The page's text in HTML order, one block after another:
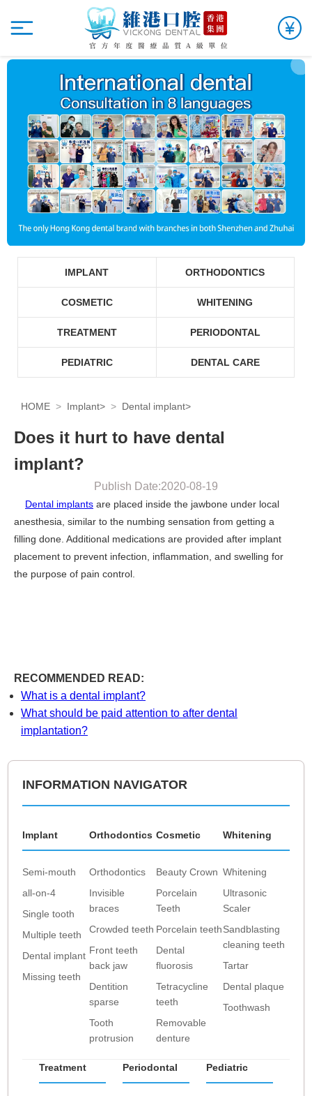
IMPLANT ORTHODONTICS
COSMETIC WHITENING
TREATMENT PERIODONTAL
PEDIATRIC DENTAL CARE
HOME Implant> Dental implant>
Does it hurt to have dental
implant?
Publish Date:2020-08-19
Dental implants are placed inside the jawbone under local
anesthesia, similar to the numbing sensation from getting a
filling done. Additional medications are provided after implant
placement to prevent infection, inflammation, and swelling for
the purpose of pain control.
RECOMMENDED READ:
What is a dental implant?
What should be paid attention to after dental
implantation?
INFORMATION NAVIGATOR
Implant
Semi-mouth
all-on-4
Single tooth
Multiple teeth
Dental implant
Missing teeth
Orthodontics
Orthodontics
Invisible
braces
Crowded teeth
Front teeth
back jaw
Dentition
sparse
Tooth
protrusion
Cosmetic
Beauty Crown
Porcelain
Teeth
Porcelain teeth
Dental
fluorosis
Tetracycline
teeth
Removable
denture
Whitening
Whitening
Ultrasonic
Scaler
Sandblasting
cleaning teeth
Tartar
Dental plaque
Toothwash
Treatment Periodontal Pediatric